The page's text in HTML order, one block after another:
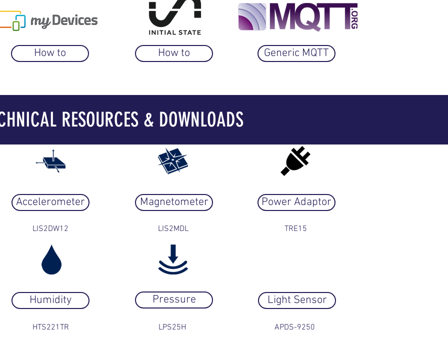
How to How to Generic MQTT
RESOURCES & DOWNLOADS
Accelerometer
LIS2DW12
Magnetometer
LIS2MDL
Power Adaptor
TRE15
Humidity
HTS221TR
Pressure
LPS25H
Light Sensor
APDS-9250